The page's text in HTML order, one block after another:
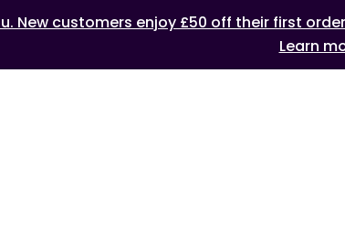
New customers enjoy £50 off their first
Learn